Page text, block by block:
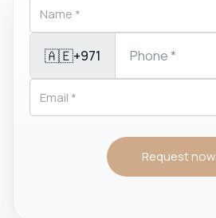
🇦🇪+971
Request now